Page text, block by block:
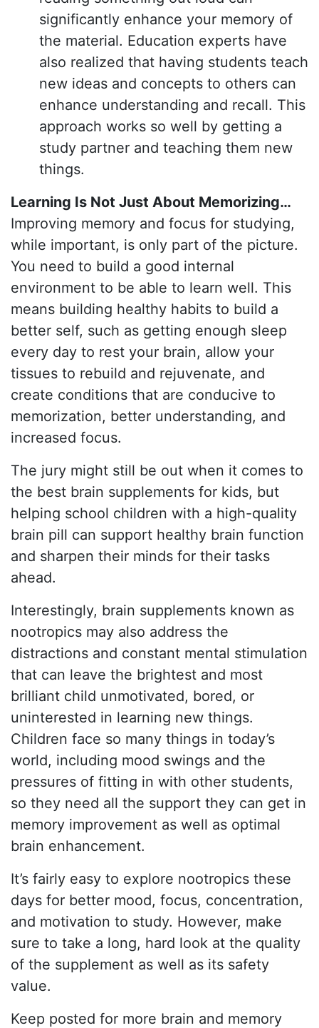
significantly enhance your memory of
the material. Education experts have
also realized that having students teach
new ideas and concepts to others can
enhance understanding and recall. This
approach works so well by getting a
study partner and teaching them new
things.
Learning Is Not Just About Memorizing…
Improving memory and focus for studying,
while important, is only part of the picture.
You need to build a good internal
environment to be able to learn well. This
means building healthy habits to build a
better self, such as getting enough sleep
every day to rest your brain, allow your
tissues to rebuild and rejuvenate, and
create conditions that are conducive to
memorization, better understanding, and
increased focus.
The jury might still be out when it comes to
the best brain supplements for kids, but
helping school children with a high-quality
brain pill can support healthy brain function
and sharpen their minds for their tasks
ahead.
Interestingly, brain supplements known as
nootropics may also address the
distractions and constant mental stimulation
that can leave the brightest and most
brilliant child unmotivated, bored, or
uninterested in learning new things.
Children face so many things in today’s
world, including mood swings and the
pressures of fitting in with other students,
so they need all the support they can get in
memory improvement as well as optimal
brain enhancement.
It’s fairly easy to explore nootropics these
days for better mood, focus, concentration,
and motivation to study. However, make
sure to take a long, hard look at the quality
of the supplement as well as its safety
value.
Keep posted for more brain and memory